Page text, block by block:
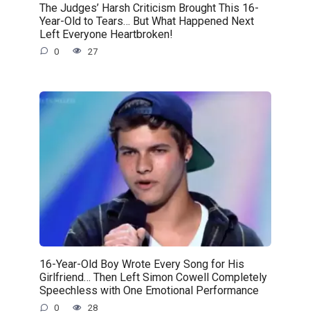
The Judges’ Harsh Criticism Brought This 16-
Year-Old to Tears… But What Happened Next
Left Everyone Heartbroken!
0 27
16-Year-Old Boy Wrote Every Song for His
Girlfriend… Then Left Simon Cowell Completely
Speechless with One Emotional Performance
0 28